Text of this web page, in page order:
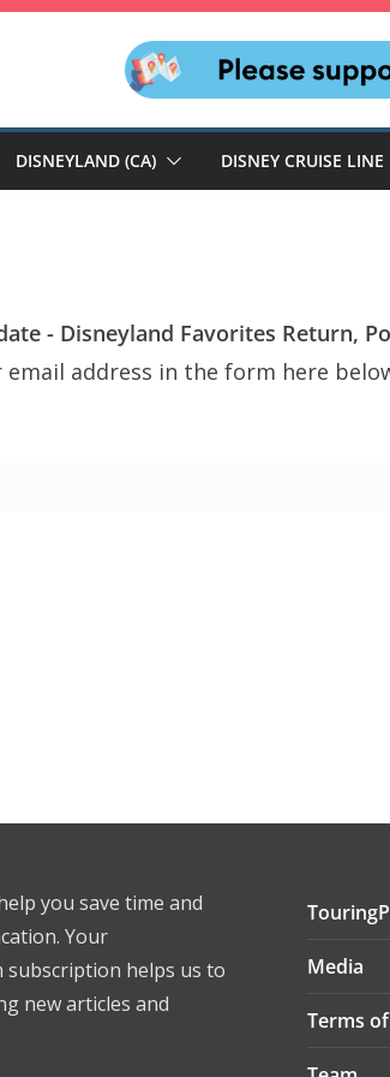
DISNEYLAND (CA) DISNEY CRUISE LINE
- Disneyland Favorites Return,
address in the form here
you save time and
Your
subscription helps us to
new articles and
Media
Terms